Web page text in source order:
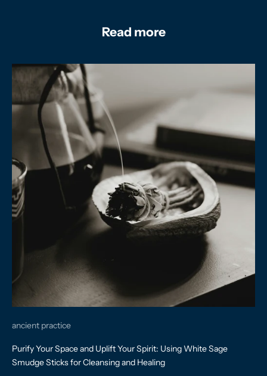
Read more
ancient practice
Purify Your Space and Uplift Your Spirit: Using White Sage
Smudge Sticks for Cleansing and Healing